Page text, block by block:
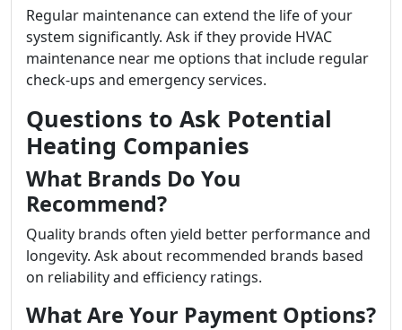
Regular maintenance can extend the life of your
system significantly. Ask if they provide HVAC
maintenance near me options that include regular
check-ups and emergency services.
Questions to Ask Potential
Heating Companies
What Brands Do You
Recommend?
Quality brands often yield better performance and
longevity. Ask about recommended brands based
on reliability and efficiency ratings.
What Are Your Payment Options?